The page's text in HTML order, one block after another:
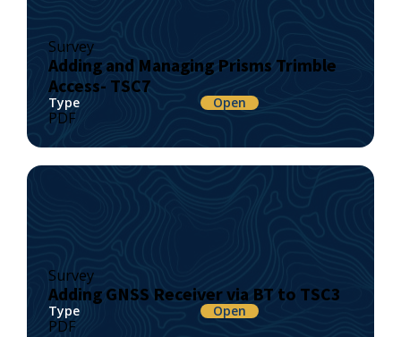
Survey
Adding and Managing Prisms Trimble
Access- TSC7
Type
PDF
Open
Survey
Adding GNSS Receiver via BT to TSC3
Type
PDF
Open